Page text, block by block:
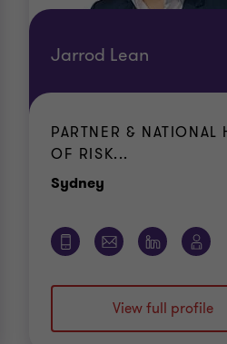
Jarrod Lean
PARTNER & NATIONAL
OF RISK...
Sydney
View full profile